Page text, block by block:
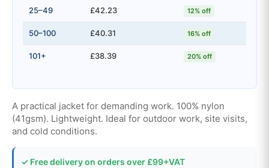
25–49 £42.23 12% off
50–100 £40.31 16% off
101+ £38.39 20% off
A practical jacket for demanding work. 100% nylon
(41gsm). Lightweight. Ideal for outdoor work, site visits,
and cold conditions.
✓ Free delivery on orders over £99+VAT